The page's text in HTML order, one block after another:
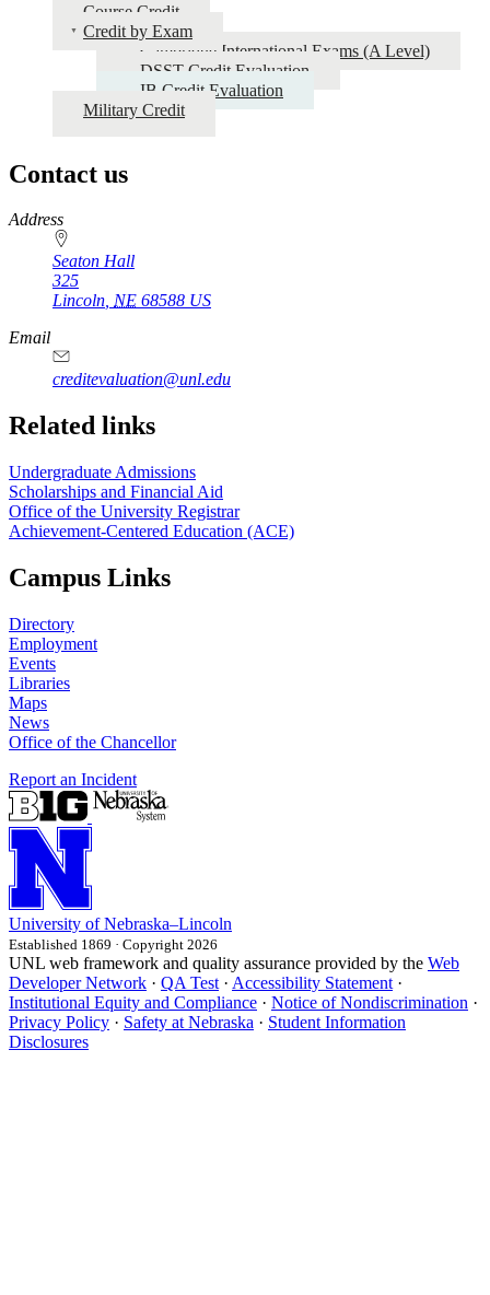
Course Credit
Credit by Exam
Cambridge International Exams (A Level)
DSST Credit Evaluation
IB Credit Evaluation
Military Credit
Contact us
https://
www.unl.edu
Address
Seaton Hall
325
Lincoln, NE 68588 US
Email
creditevaluation@unl.edu
Related links
Undergraduate Admissions
Scholarships and Financial Aid
Office of the University Registrar
Achievement-Centered Education (ACE)
Campus Links
Directory
Employment
Events
Libraries
Maps
News
Office of the Chancellor
Report an Incident
University of Nebraska–Lincoln
Established 1869 · Copyright 2026
UNL web framework and quality assurance provided by the Web
Developer Network · QA Test · Accessibility Statement ·
Institutional Equity and Compliance · Notice of Nondiscrimination ·
Privacy Policy · Safety at Nebraska · Student Information
Disclosures